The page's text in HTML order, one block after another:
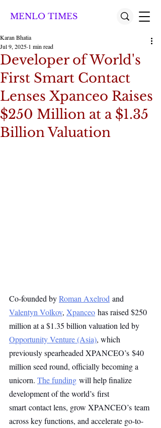
MENLO TIMES
Developer of World's
First Smart Contact
Lenses Xpanceo Raises
$250 Million at a $1.35
Billion Valuation
Karan Bhatia
Jul 9, 2025 1 min read
Co-founded by Roman Axelrod and
Valentyn Volkov, Xpanceo has raised $250
million at a $1.35 billion valuation led by
Opportunity Venture (Asia), which
previously spearheaded XPANCEO’s $40
million seed round, officially becoming a
unicorn. The funding will help finalize
development of the world’s first
smart contact lens, grow XPANCEO’s team
across key functions, and accelerate go-to-